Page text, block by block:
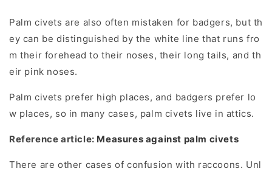
Palm civets are also often mistaken for badgers, but th
ey can be distinguished by the white line that runs fro
m their forehead to their noses, their long tails, and th
eir pink noses.
Palm civets prefer high places, and badgers prefer lo
w places, so in many cases, palm civets live in attics.
Reference article: Measures against palm civets
There are other cases of confusion with raccoons. Unl